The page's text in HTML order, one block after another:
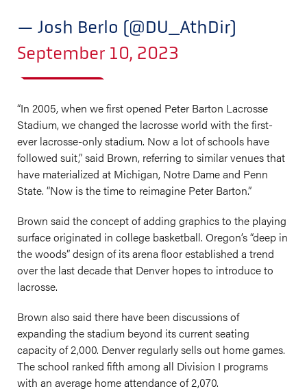
— Josh Berlo (@DU_AthDir)
September 10, 2023
“In 2005, when we first opened Peter Barton Lacrosse
Stadium, we changed the lacrosse world with the first-
ever lacrosse-only stadium. Now a lot of schools have
followed suit,” said Brown, referring to similar venues that
have materialized at Michigan, Notre Dame and Penn
State. “Now is the time to reimagine Peter Barton.”
Brown said the concept of adding graphics to the playing
surface originated in college basketball. Oregon’s “deep in
the woods” design of its arena floor established a trend
over the last decade that Denver hopes to introduce to
lacrosse.
Brown also said there have been discussions of
expanding the stadium beyond its current seating
capacity of 2,000. Denver regularly sells out home games.
The school ranked fifth among all Division I programs
with an average home attendance of 2,070.